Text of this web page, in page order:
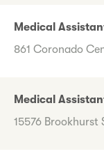
Medical
861 Coronado
Medical
15576 Brookhurst